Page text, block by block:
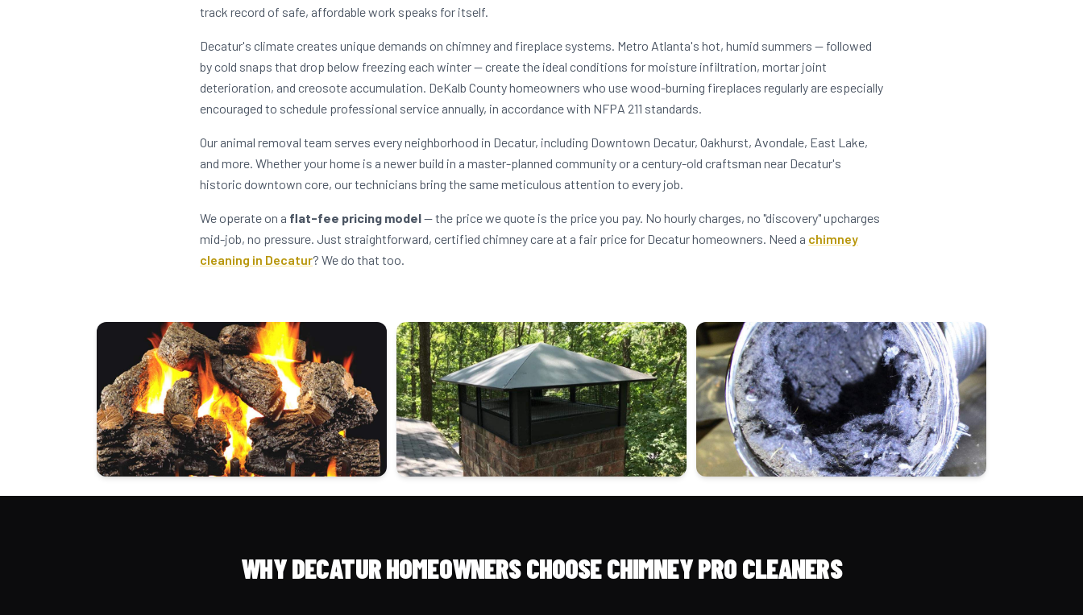
track record of safe, affordable work speaks for itself.
Decatur's climate creates unique demands on chimney and fireplace systems. Metro Atlanta's hot, humid summers — followed
by cold snaps that drop below freezing each winter — create the ideal conditions for moisture infiltration, mortar joint
deterioration, and creosote accumulation. DeKalb County homeowners who use wood-burning fireplaces regularly are especially
encouraged to schedule professional service annually, in accordance with NFPA 211 standards.
Our animal removal team serves every neighborhood in Decatur, including Downtown Decatur, Oakhurst, Avondale, East Lake,
and more. Whether your home is a newer build in a master-planned community or a century-old craftsman near Decatur's
historic downtown core, our technicians bring the same meticulous attention to every job.
We operate on a flat-fee pricing model— the price we quote is the price you pay. No hourly charges, no "discovery" upcharges
mid-job, no pressure. Just straightforward, certified chimney care at a fair price for Decatur homeowners. Need a chimney
cleaning in Decatur? We do that too.
WHY DECATUR HOMEOWNERS CHOOSE CHIMNEY PRO CLEANERS